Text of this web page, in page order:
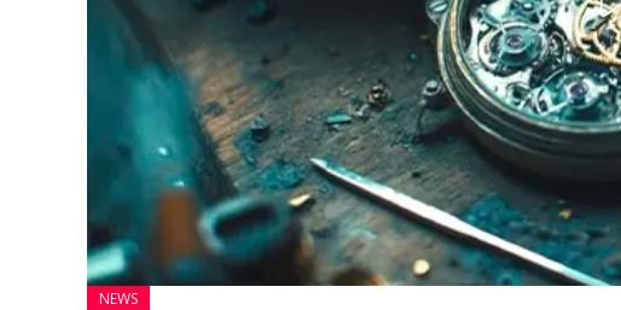
NEWS